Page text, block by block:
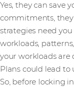
Yes, they can save
commitments,
strategies need
workloads,
your workloads are
Plans could lead to
So, before locking